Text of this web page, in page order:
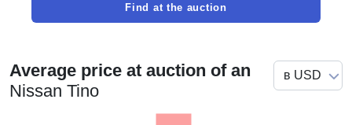
Find at the auction
Average price at auction of an
Nissan Tino